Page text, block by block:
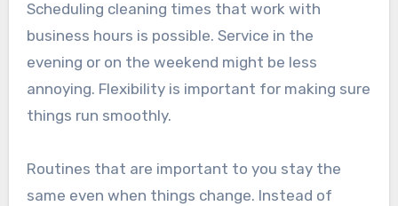
Scheduling cleaning times that work with
business hours is possible. Service in the
evening or on the weekend might be less
annoying. Flexibility is important for making sure
things run smoothly.
Routines that are important to you stay the
same even when things change. Instead of